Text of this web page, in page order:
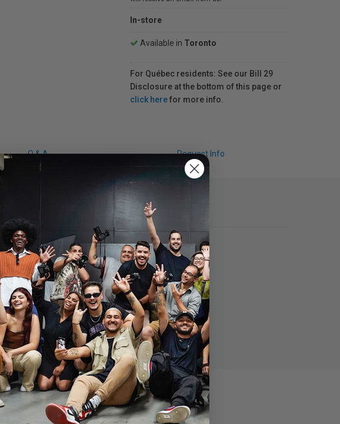
In-store
Available in Toronto
For Québec residents: See our Bill 29
Disclosure at the bottom of this page or
click herefor more info.
Q & A Request Info
size to use with the LitraTorch™.